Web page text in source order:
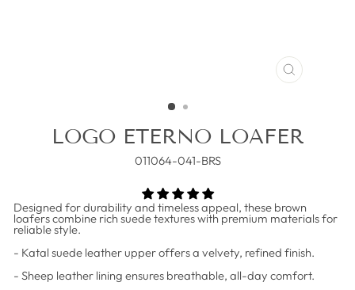
CLOSE
LOGO ETERNO LOAFER
011064-041-BRS
Designed for durability and timeless appeal, these brown
loafers combine rich suede textures with premium materials for
reliable style.
- Katal suede leather upper offers a velvety, refined finish.
- Sheep leather lining ensures breathable, all-day comfort.